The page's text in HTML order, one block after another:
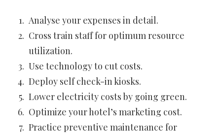
Analyse your expenses in detail.
Cross train staff for optimum resource
utilization.
Use technology to cut costs.
Deploy self check-in kiosks.
Lower electricity costs by going green.
Optimize your hotel’s marketing cost.
Practice preventive maintenance for